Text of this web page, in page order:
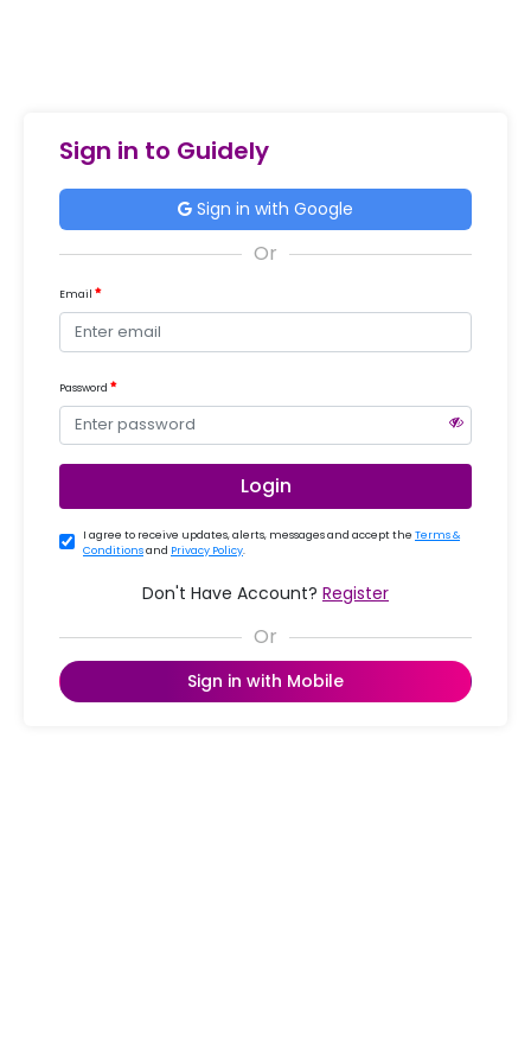
Sign in to Guidely
Sign in with Google
Email
Password
Login
I agree to receive updates, alerts, messages and accept the Terms &
Conditionsand Privacy Policy.
Don't Have Account? Register
Sign in with Mobile